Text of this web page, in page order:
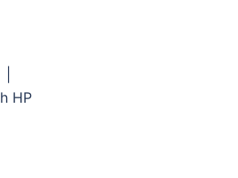
HP